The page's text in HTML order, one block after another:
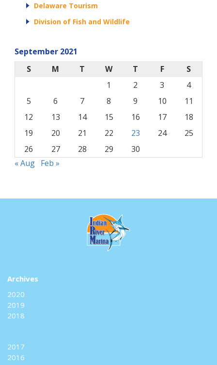
Delaware Tourism
Division of Fish and Wildlife
September 2021
S
M T W T F
S
1
2 3
4
5
6 7 8 9 10
11
12
13 14 15 16 17
18
19
20 21 22 23 24
25
26
27 28 29
30
« Aug Feb »
Archives
2020
2019
2018
2017
2016